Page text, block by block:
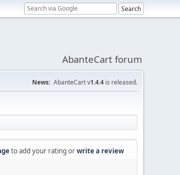
AbanteCart forum
News: AbanteCart v1.4.4 is released.
to add your rating orwrite a review